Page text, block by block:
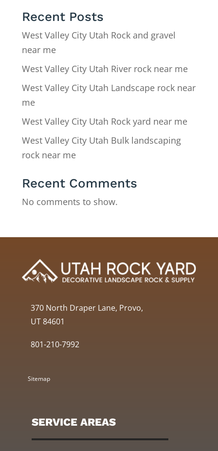
Recent Posts
West Valley City Utah Rock and gravel
near me
West Valley City Utah River rock near me
West Valley City Utah Landscape rock near
me
West Valley City Utah Rock yard near me
West Valley City Utah Bulk landscaping
rock near me
Recent Comments
No comments to show.
370 North Draper Lane, Provo,
UT 84601
801-210-7992
Sitemap
SERVICE AREAS